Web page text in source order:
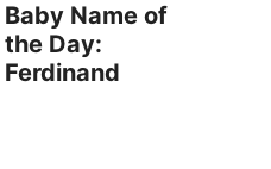
Baby Name of
the Day:
Ferdinand